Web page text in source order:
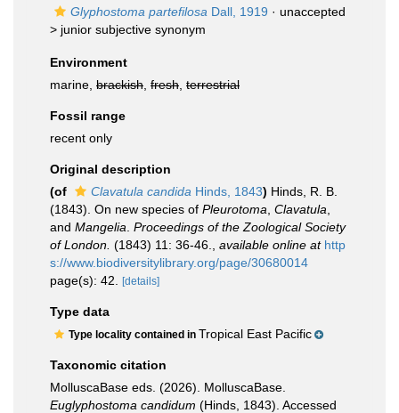
Glyphostoma partefilosa Dall, 1919 · unaccepted
> junior subjective synonym
Environment
marine, brackish fresh terrestrial
Fossil range
recent only
Original description
(of
Clavatula candida Hinds, 1843) Hinds, R. B.
(1843). On new species of Pleurotoma Clavatula
and Mangelia Proceedings of the Zoological Society
of London. (1843) 11: 36-46. available online at http
s://www.biodiversitylibrary.org/page/30680014
page(s): 42.
[details]
Type data
Type locality contained in Tropical East Pacific
Taxonomic citation
MolluscaBase eds. (2026). MolluscaBase.
Euglyphostoma candidum (Hinds, 1843). Accessed